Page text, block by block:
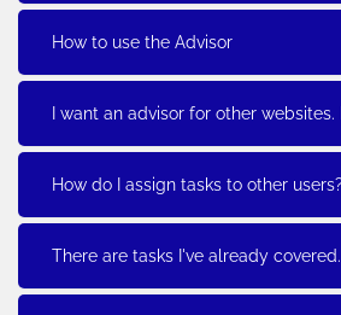
How to use the Advisor
I want an advisor for other
How do I assign tasks to other users?
There are tasks I've already